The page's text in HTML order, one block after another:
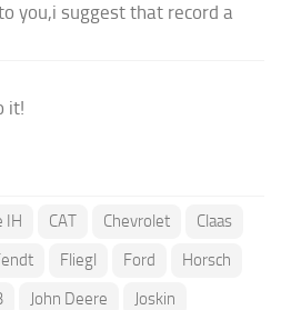
you,i suggest that record a
it!
IH CAT Chevrolet
Claas
Fliegl Ford
Horsch
John Deere Joskin